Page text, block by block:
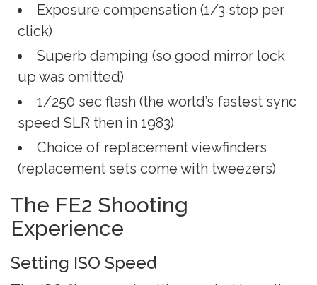
Exposure compensation (1/3 stop per
click)
Superb damping (so good mirror lock
up was omitted)
1/250 sec flash (the world’s fastest sync
speed SLR then in 1983)
Choice of replacement viewfinders
(replacement sets come with tweezers)
The FE2 Shooting
Experience
Setting ISO Speed